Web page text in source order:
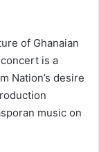
of Ghanaian
is a
Nation’s desire
music on